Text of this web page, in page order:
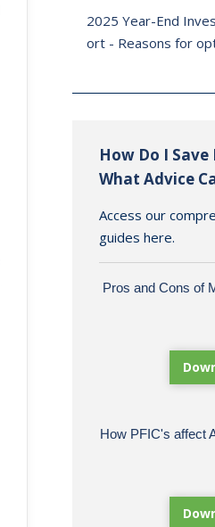
2025 Year-End
ort - Reasons for
How Do I Save
What Advice
Access our
guides here.
Pros and Cons of
How PFIC's affect